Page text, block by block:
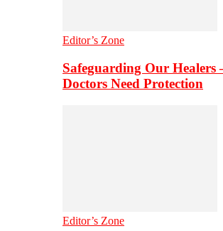
Editor’s Zone
Safeguarding Our Healers
Doctors Need Protection
Editor’s Zone